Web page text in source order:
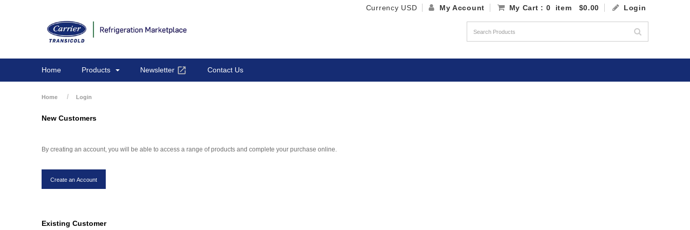
Currency USD My Account My Cart : 0 item $0.00 Login
Home Products Newsletter Contact Us
Home Login
New Customers
By creating an account, you will be able to access a range of products and complete your purchase online.
Existing Customer